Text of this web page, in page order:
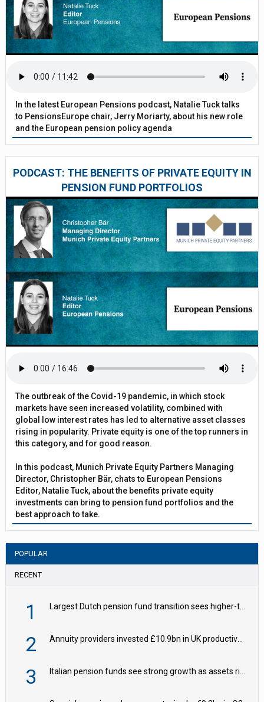
In the latest European Pensions podcast, Natalie Tuck talks
to PensionsEurope chair, Jerry Moriarty, about his new role
and the European pension policy agenda
PODCAST: THE BENEFITS OF PRIVATE EQUITY IN
PENSION FUND PORTFOLIOS
The outbreak of the Covid-19 pandemic, in which stock
markets have seen increased volatility, combined with
global low interest rates has led to alternative asset classes
rising in popularity. Private equity is one of the top runners in
this category, and for good reason.
In this podcast, Munich Private Equity Partners Managing
Director, Christopher Bär, chats to European Pensions
Editor, Natalie Tuck, about the benefits private equity
investments can bring to pension fund portfolios and the
best approach to take.
POPULAR
RECENT
1 Largest Dutch pension fund transition sees higher-than-expected hedging – IMF
2 Annuity providers invested £10.9bn in UK productive assets in 2024, says ABI
3 Italian pension funds see strong growth as assets rise to €273bn